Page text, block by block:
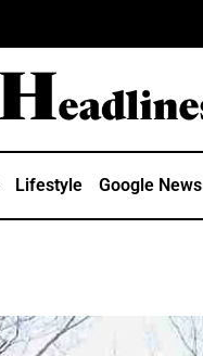
Lifestyle Google News